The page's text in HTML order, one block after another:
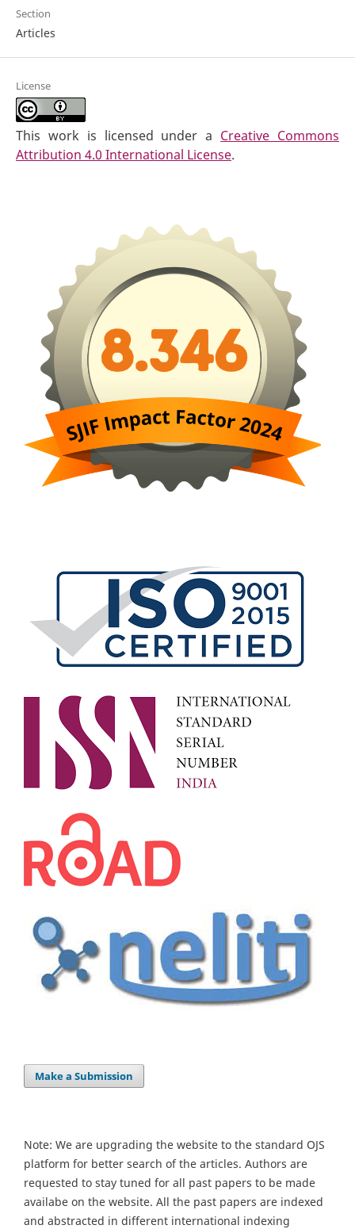
Section
Articles
License
This work is licensed under a Creative Commons
Attribution 4.0 International License.
Make a Submission
Note: We are upgrading the website to the standard OJS
platform for better search of the articles. Authors are
requested to stay tuned for all past papers to be made
availabe on the website. All the past papers are indexed
and abstracted in different international indexing